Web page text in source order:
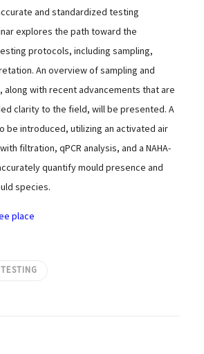
and standardized testing
explores the path toward the
protocols, including sampling,
An overview of sampling and
along with recent advancements that are
clarity to the field, will be presented. A
be introduced, utilizing an activated air
filtration, qPCR analysis, and a NAHA-
quantify mould presence and
species.
place